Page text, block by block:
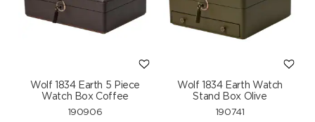
Wolf 1834 Earth 5 Piece
Watch Box Coffee
190906
Wolf 1834 Earth Watch
Stand Box Olive
190741